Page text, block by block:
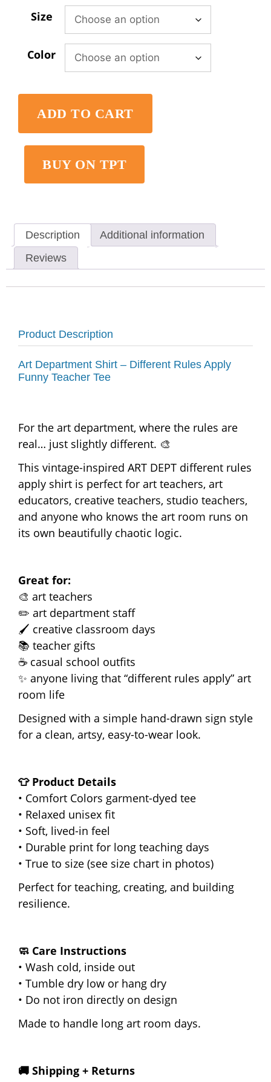
Size
Color
ADD TO CART
BUY ON TPT
Description
Additional information
Reviews
Product Description
Art Department Shirt – Different Rules Apply
Funny Teacher Tee
For the art department, where the rules are
real… just slightly different. 🎨
This vintage-inspired ART DEPT different rules
apply shirt is perfect for art teachers, art
educators, creative teachers, studio teachers,
and anyone who knows the art room runs on
its own beautifully chaotic logic.
Great for:
🎨 art teachers
✏️ art department staff
🖌️ creative classroom days
📚 teacher gifts
☕ casual school outfits
✨ anyone living that “different rules apply” art
room life
Designed with a simple hand-drawn sign style
for a clean, artsy, easy-to-wear look.
👕 Product Details
• Comfort Colors garment-dyed tee
• Relaxed unisex fit
• Soft, lived-in feel
• Durable print for long teaching days
• True to size (see size chart in photos)
Perfect for teaching, creating, and building
resilience.
🧼 Care Instructions
• Wash cold, inside out
• Tumble dry low or hang dry
• Do not iron directly on design
Made to handle long art room days.
🚚 Shipping + Returns